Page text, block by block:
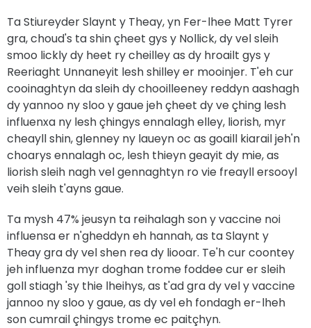
Ta Stiureyder Slaynt y Theay, yn Fer-lhee Matt Tyrer
gra, choud's ta shin çheet gys y Nollick, dy vel sleih
smoo lickly dy heet ry cheilley as dy hroailt gys y
Reeriaght Unnaneyit lesh shilley er mooinjer. T'eh cur
cooinaghtyn da sleih dy chooilleeney reddyn aashagh
dy yannoo ny sloo y gaue jeh çheet dy ve çhing lesh
influenxa ny lesh çhingys ennalagh elley, liorish, myr
cheayll shin, glenney ny laueyn oc as goaill kiarail jeh'n
choarys ennalagh oc, lesh thieyn geayit dy mie, as
liorish sleih nagh vel gennaghtyn ro vie freayll ersooyl
veih sleih t'ayns gaue.
Ta mysh 47% jeusyn ta reihalagh son y vaccine noi
influensa er n'gheddyn eh hannah, as ta Slaynt y
Theay gra dy vel shen rea dy liooar. Te'h cur coontey
jeh influenza myr doghan trome foddee cur er sleih
goll stiagh 'sy thie lheihys, as t'ad gra dy vel y vaccine
jannoo ny sloo y gaue, as dy vel eh fondagh er-lheh
son cumrail çhingys trome ec paitçhyn.